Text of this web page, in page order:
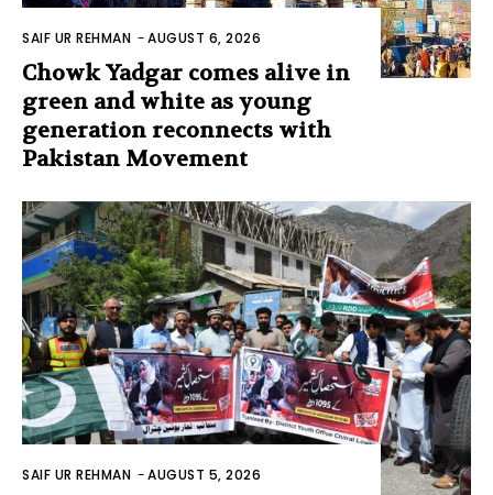
SAIF UR REHMAN -AUGUST 6, 2026
Chowk Yadgar comes alive in
green and white as young
generation reconnects with
Pakistan Movement
SAIF UR REHMAN -AUGUST 5, 2026